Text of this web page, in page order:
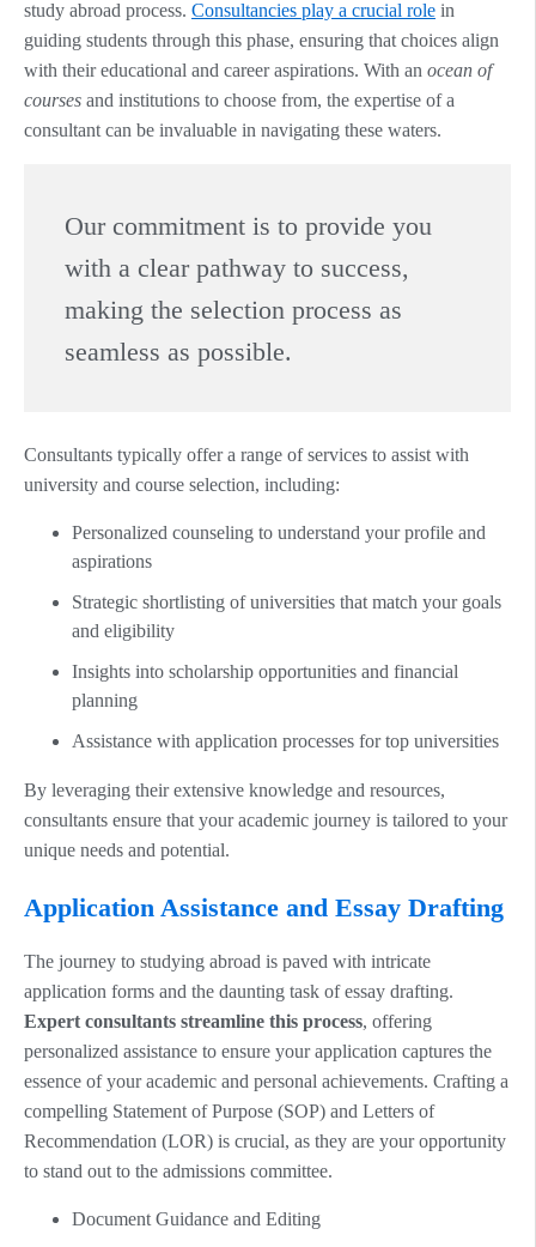
study abroad process. Consultancies play a crucial role in
guiding students through this phase, ensuring that choices align
with their educational and career aspirations. With an ocean of
courses and institutions to choose from, the expertise of a
consultant can be invaluable in navigating these waters.
Our commitment is to provide you
with a clear pathway to success,
making the selection process as
seamless as possible.
Consultants typically offer a range of services to assist with
university and course selection, including:
Personalized counseling to understand your profile and
aspirations
Strategic shortlisting of universities that match your goals
and eligibility
Insights into scholarship opportunities and financial
planning
Assistance with application processes for top universities
By leveraging their extensive knowledge and resources,
consultants ensure that your academic journey is tailored to your
unique needs and potential.
Application Assistance and Essay Drafting
The journey to studying abroad is paved with intricate
application forms and the daunting task of essay drafting.
Expert consultants streamline this process, offering
personalized assistance to ensure your application captures the
essence of your academic and personal achievements. Crafting a
compelling Statement of Purpose (SOP) and Letters of
Recommendation (LOR) is crucial, as they are your opportunity
to stand out to the admissions committee.
Document Guidance and Editing